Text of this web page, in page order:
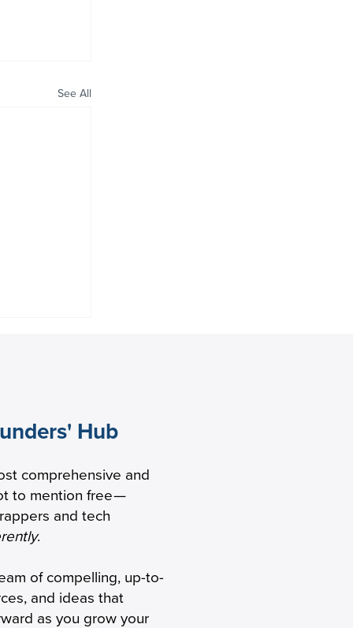
See All
to
Hub
comprehensive and
to mention free—
and tech
.
of compelling, up-to-
and ideas that
as you grow your